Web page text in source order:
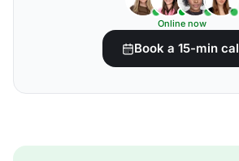
Online now
Book a 15-min